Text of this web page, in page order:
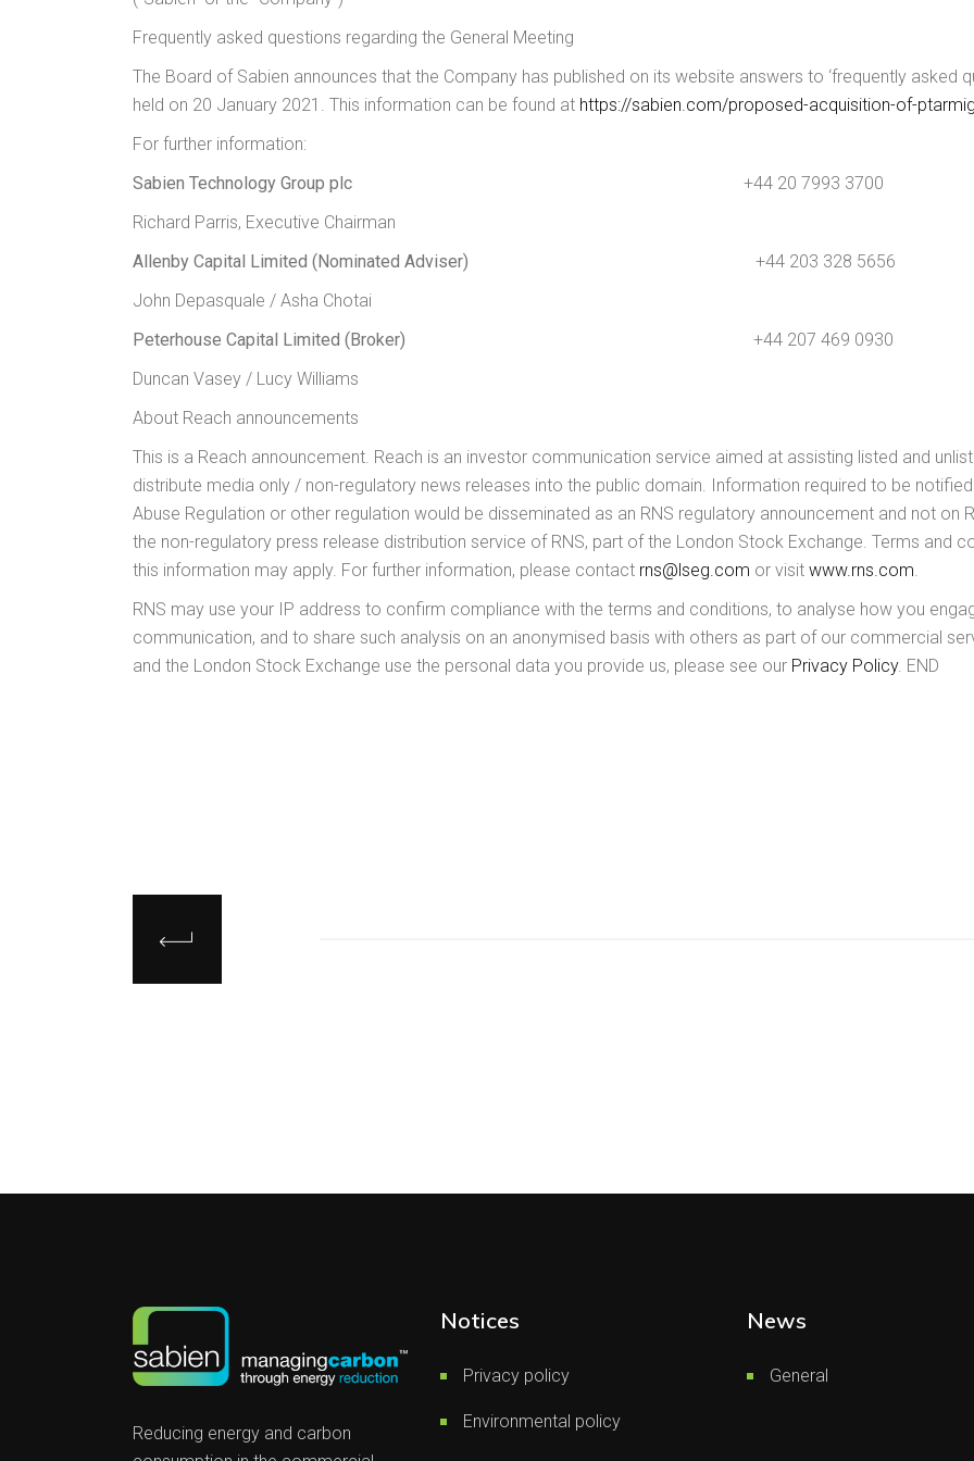
Frequently asked questions regarding the General Meeting
The Board of Sabien announces that the Company has published on its website answers to ‘frequently asked
held on 20 January 2021. This information can be found at https://sabien.com/proposed-acquisition-of-
For further information:
Sabien Technology Group plc +44 20 7993 3700
Richard Parris, Executive Chairman
Allenby Capital Limited (Nominated Adviser) +44 203 328 5656
John Depasquale / Asha Chotai
Peterhouse Capital Limited (Broker) +44 207 469 0930
Duncan Vasey / Lucy Williams
About Reach announcements
This is a Reach announcement. Reach is an investor communication service aimed at assisting listed and
distribute media only / non-regulatory news releases into the public domain. Information required to be
Abuse Regulation or other regulation would be disseminated as an RNS regulatory announcement and not on
the non-regulatory press release distribution service of RNS, part of the London Stock Exchange. Terms and
this information may apply. For further information, please contact rns@lseg.com or visit www.rns.com.
RNS may use your IP address to confirm compliance with the terms and conditions, to analyse how you
communication, and to share such analysis on an anonymised basis with others as part of our commercial
and the London Stock Exchange use the personal data you provide us, please see our Privacy Policy. END
Reducing energy and carbon
Notices
Privacy policy
Environmental policy
News
General